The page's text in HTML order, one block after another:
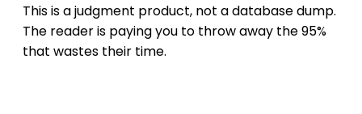
This is a judgment product, not a database dump.
The reader is paying you to throw away the 95%
that wastes their time.